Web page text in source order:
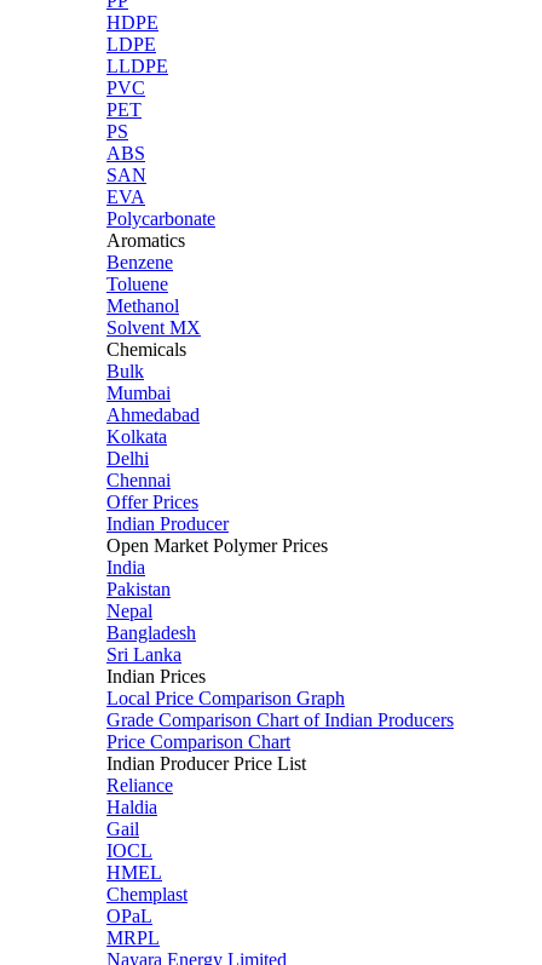
HDPE
LDPE
LLDPE
PVC
PET
PS
ABS
SAN
EVA
Polycarbonate
Aromatics
Benzene
Toluene
Methanol
Solvent MX
Chemicals
Bulk
Mumbai
Ahmedabad
Kolkata
Delhi
Chennai
Offer Prices
Indian Producer
Open Market Polymer Prices
India
Pakistan
Nepal
Bangladesh
Sri Lanka
Indian Prices
Local Price Comparison Graph
Grade Comparison Chart of Indian Producers
Price Comparison Chart
Indian Producer Price List
Reliance
Haldia
Gail
IOCL
HMEL
Chemplast
OPaL
MRPL
Nayara Energy Limited